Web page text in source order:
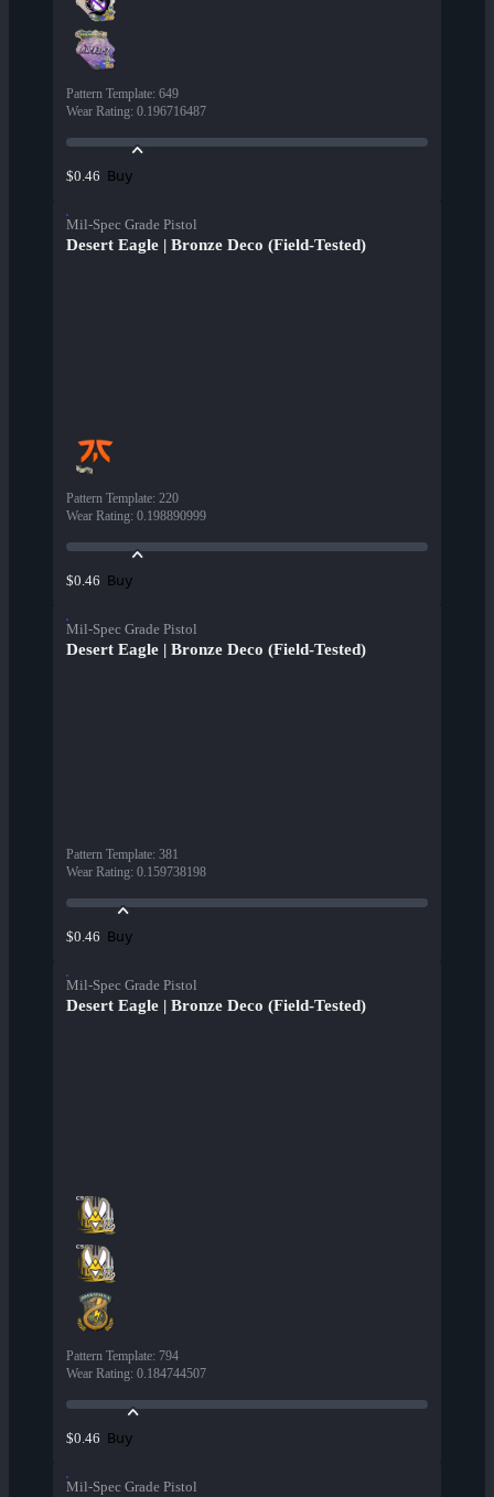
Pattern Template: 649
Wear Rating: 0.196716487
$0.46 Buy
Mil-Spec Grade Pistol
Desert Eagle | Bronze Deco (Field-Tested)
Pattern Template: 220
Wear Rating: 0.198890999
$0.46 Buy
Mil-Spec Grade Pistol
Desert Eagle | Bronze Deco (Field-Tested)
Pattern Template: 381
Wear Rating: 0.159738198
$0.46 Buy
Mil-Spec Grade Pistol
Desert Eagle | Bronze Deco (Field-Tested)
Pattern Template: 794
Wear Rating: 0.184744507
$0.46 Buy
Mil-Spec Grade Pistol